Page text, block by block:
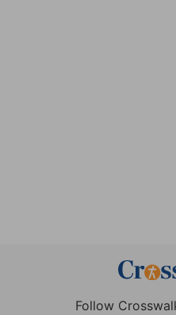
Follow